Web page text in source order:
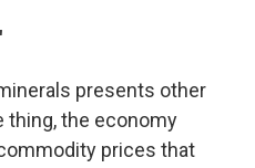
presents other
thing, the economy
prices that